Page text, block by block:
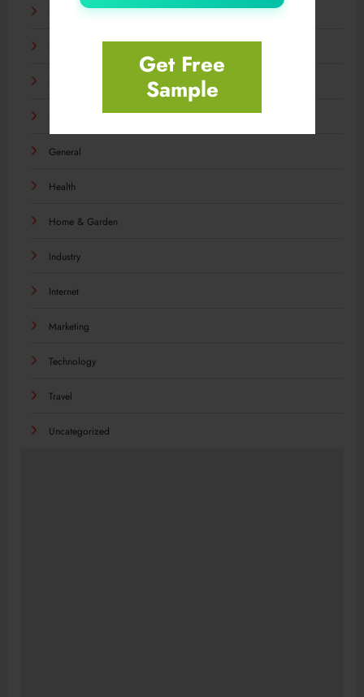
Get Free
Sample
Business
General
Health
Home & Garden
Industry
Internet
Marketing
Technology
Travel
Uncategorized